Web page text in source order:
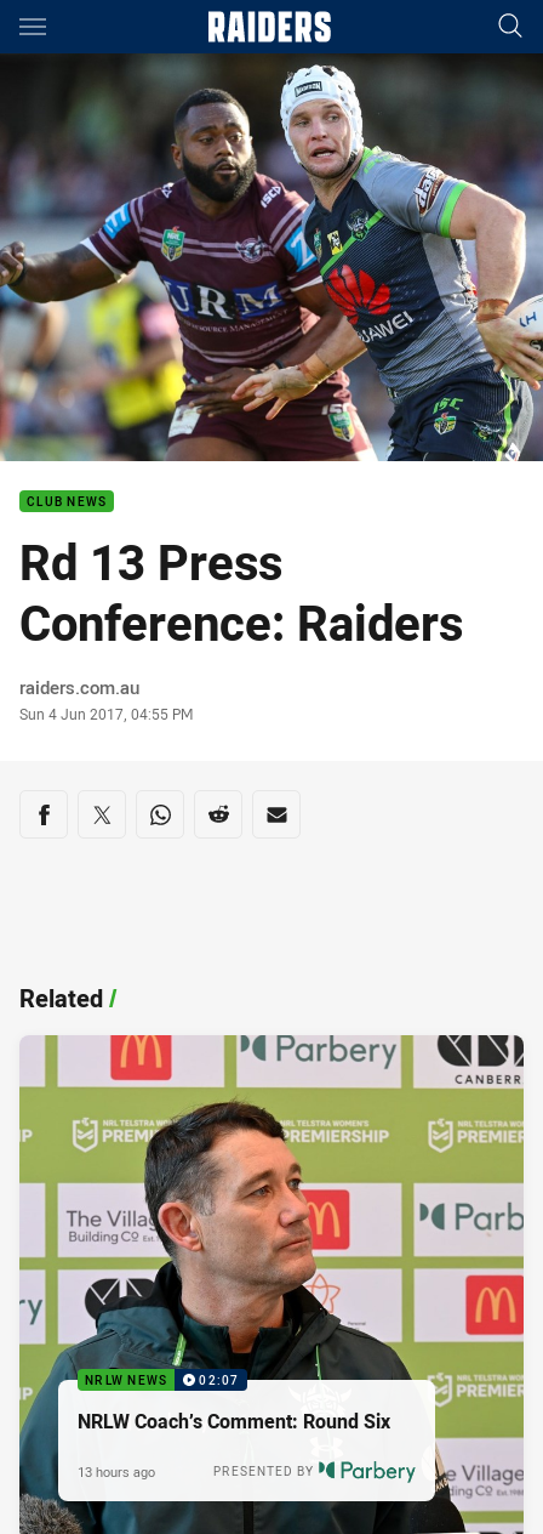
Main
You have skipped the navigation, tab for page content
CLUB NEWS
Rd 13 Press
Conference: Raiders
Author
raiders.com.au
Timestamp
Sun 4 Jun 2017, 04:55 PM
Share on social media
Share via Facebook
Share via Twitter
Share via Whats-app
Share via Reddit
Share via Email
Related/
NRLW NEWS 02:07
NRLW Coach’s Comment: Round Six
PRESENTED BY
13 hours ago